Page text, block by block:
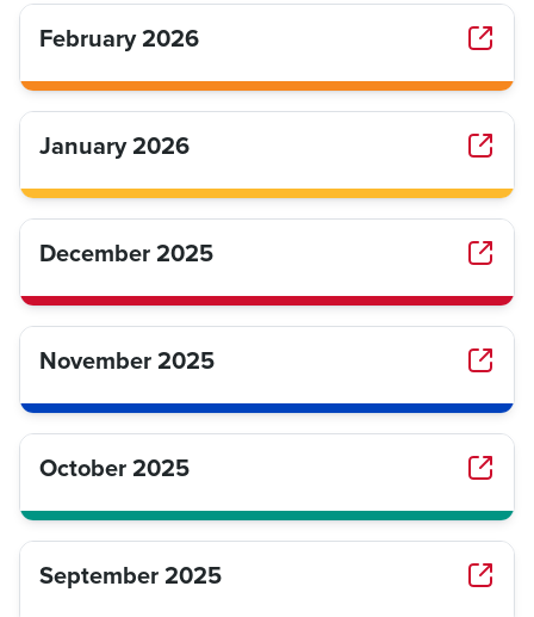
February 2026
January 2026
December 2025
November 2025
October 2025
September 2025